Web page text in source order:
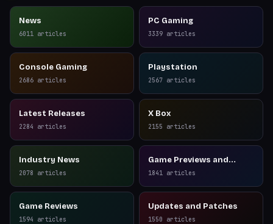
News
6011 articles
PC Gaming
3339 articles
Console Gaming
2686 articles
Playstation
2567 articles
Latest Releases
2284 articles
X Box
2155 articles
Industry News
2078 articles
Game Previews and
Reviews
1841 articles
Game Reviews
1594 articles
Updates and Patches
1550 articles